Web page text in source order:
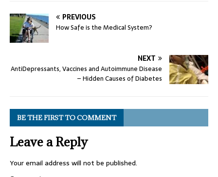
PREVIOUS
How Safe is the Medical System?
NEXT
AntiDepressants, Vaccines and Autoimmune Disease
– Hidden Causes of Diabetes
BE THE FIRST TO COMMENT
Leave a Reply
Your email address will not be published.